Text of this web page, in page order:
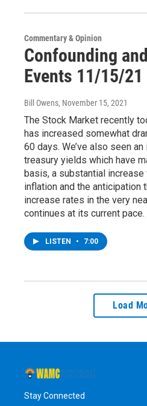
Commentary & Opinion
Confounding
Events 11/15/21
Bill Owens, November 15, 2021
The Stock Market recently
has increased somewhat
60 days. We’ve also seen
treasury yields which have
basis, a substantial
inflation and the anticipation
increase rates in the very
continues at its current pace.
LISTEN • 7:00
Load
Stay Connected